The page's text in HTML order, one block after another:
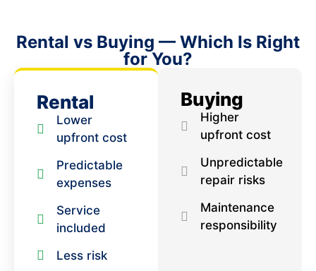
Rental vs Buying — Which Is Right
for You?
Rental
Lower
upfront cost
Predictable
expenses
Service
included
Less risk
Buying
Higher
upfront cost
Unpredictable
repair risks
Maintenance
responsibility